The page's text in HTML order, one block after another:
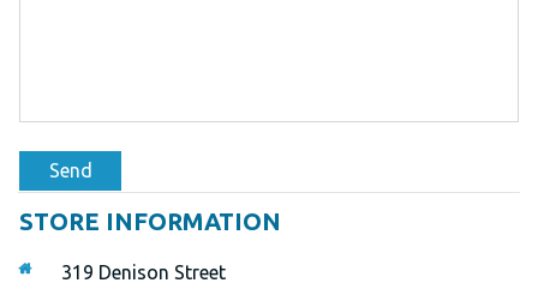
Send
STORE INFORMATION
319 Denison Street